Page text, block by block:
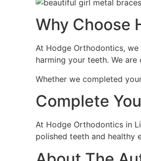
Why Choose
At Hodge Orthodontics,
harming your teeth. We
Whether we completed
Complete
At Hodge Orthodontics in
polished teeth and healthy